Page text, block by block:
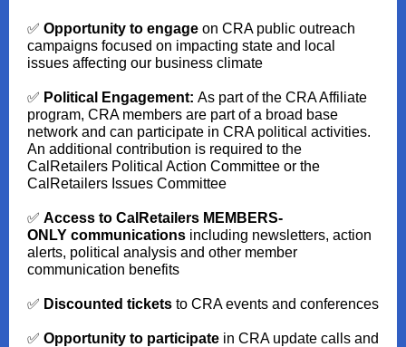
✅ Opportunity to engage on CRA public outreach
campaigns focused on impacting state and local
issues affecting our business climate
✅ Political Engagement: As part of the CRA Affiliate
program, CRA members are part of a broad base
network and can participate in CRA political activities.
An additional contribution is required to the
CalRetailers Political Action Committee or the
CalRetailers Issues Committee
✅ Access to CalRetailers MEMBERS-
ONLY communications including newsletters, action
alerts, political analysis and other member
communication benefits
✅ Discounted tickets to CRA events and conferences
✅ Opportunity to participate in CRA update calls and